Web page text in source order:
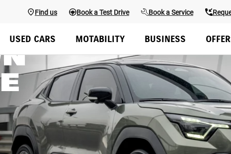
Find us Book a Test Drive Book a Service
USED CARS MOTABILITY BUSINESS